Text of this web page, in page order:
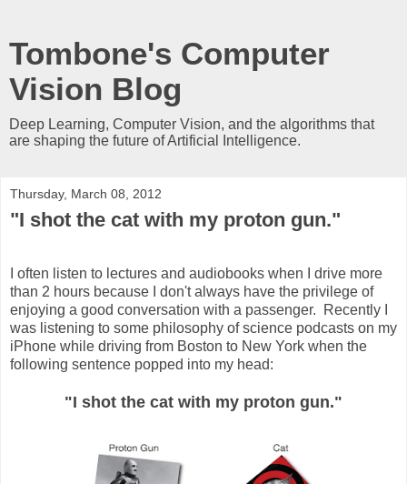
Tombone's Computer
Vision Blog
Deep Learning, Computer Vision, and the algorithms that
are shaping the future of Artificial Intelligence.
Thursday, March 08, 2012
"I shot the cat with my proton gun."
I often listen to lectures and audiobooks when I drive more
than 2 hours because I don't always have the privilege of
enjoying a good conversation with a passenger. Recently I
was listening to some philosophy of science podcasts on my
iPhone while driving from Boston to New York when the
following sentence popped into my head:
"I shot the cat with my proton gun."